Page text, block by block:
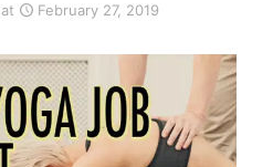
at February 27, 2019